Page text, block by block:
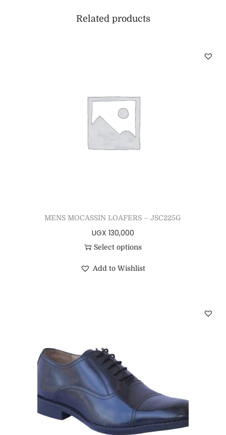
Related products
MENS MOCASSIN LOAFERS – JSC225G
UGX 130,000
Select options
Add to Wishlist